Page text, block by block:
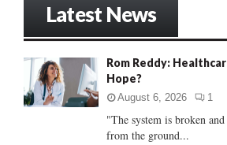
o
:
Latest News
Rom Reddy:
Hope?
August 6, 2026 1
"The system is broken
from the ground...